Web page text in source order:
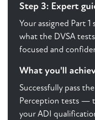
Step 3: Expert
Your assigned Part
what the DVSA
focused and
What you'll
Successfully pass
Perception tests —
your ADI